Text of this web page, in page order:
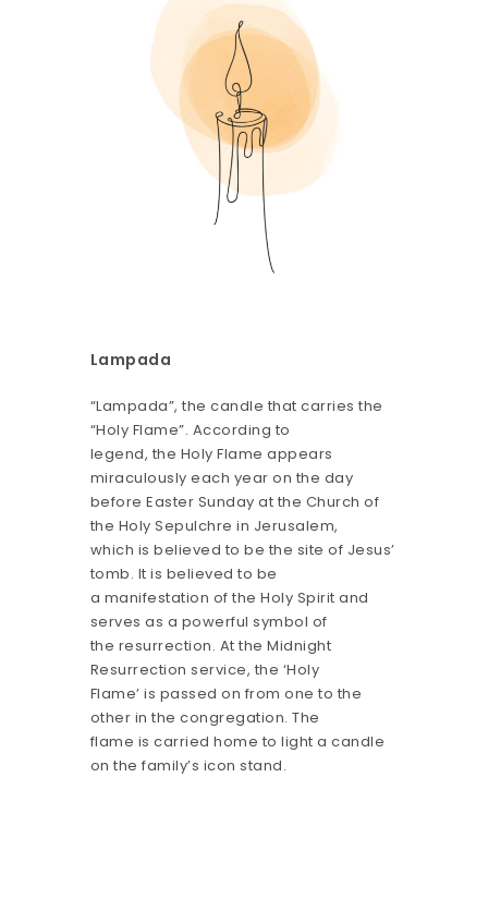
Lampada
“Lampada”, the candle that carries the
“Holy Flame”. According to
legend, the Holy Flame appears
miraculously each year on the day
before Easter Sunday at the Church of
the Holy Sepulchre in Jerusalem,
which is believed to be the site of Jesus’
tomb. It is believed to be
a manifestation of the Holy Spirit and
serves as a powerful symbol of
the resurrection. At the Midnight
Resurrection service, the ‘Holy
Flame’ is passed on from one to the
other in the congregation. The
flame is carried home to light a candle
on the family’s icon stand.